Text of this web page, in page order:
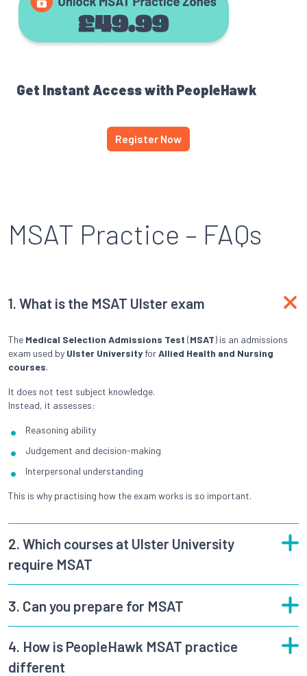
Get Instant Access with PeopleHawk
Register Now
MSAT Practice – FAQs
1. What is the MSAT Ulster exam
The Medical Selection Admissions Test (MSAT) is an admissions
exam used by Ulster University forAllied Health and Nursing
courses.
It does not test subject knowledge.
Instead, it assesses:
Reasoning ability
Judgement and decision-making
Interpersonal understanding
This is why practising how the exam works is so important.
2. Which courses at Ulster University
require MSAT
3. Can you prepare for MSAT
4. How is PeopleHawk MSAT practice
different